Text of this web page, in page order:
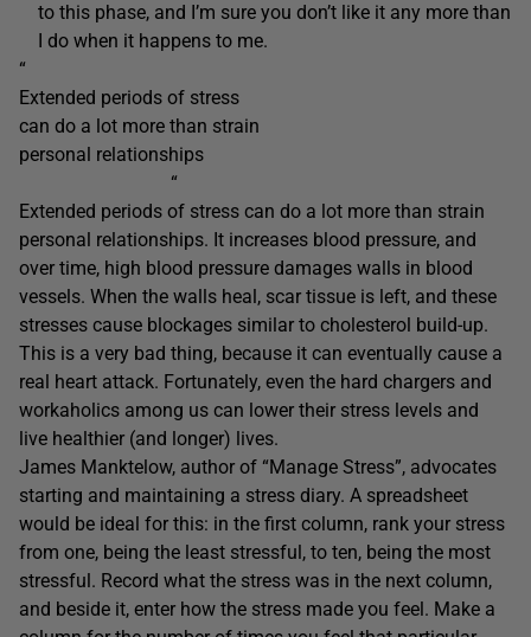
to this phase, and I’m sure you don’t like it any more than
I do when it happens to me.
“
Extended periods of stress
can do a lot more than strain
personal relationships
“
Extended periods of stress can do a lot more than strain
personal relationships. It increases blood pressure, and
over time, high blood pressure damages walls in blood
vessels. When the walls heal, scar tissue is left, and these
stresses cause blockages similar to cholesterol build-up.
This is a very bad thing, because it can eventually cause a
real heart attack. Fortunately, even the hard chargers and
workaholics among us can lower their stress levels and
live healthier (and longer) lives.
James Manktelow, author of “Manage Stress”, advocates
starting and maintaining a stress diary. A spreadsheet
would be ideal for this: in the first column, rank your stress
from one, being the least stressful, to ten, being the most
stressful. Record what the stress was in the next column,
and beside it, enter how the stress made you feel. Make a